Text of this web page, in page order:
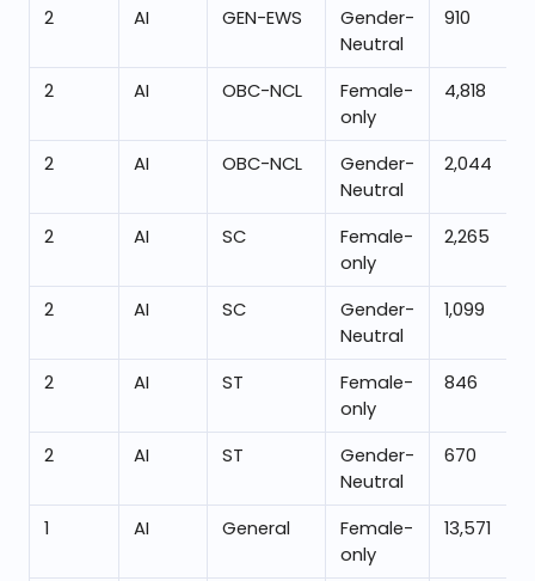
2 AI GEN-EWS
Gender-
Neutral
910
2 AI OBC-NCL
Female-
only
4,818
2 AI OBC-NCL
Gender-
Neutral
2,044
2 AI SC
Female-
only
2,265
2 AI SC
Gender-
Neutral
1,099
2 AI ST
Female-
only
846
2 AI ST
Gender-
Neutral
670
1 AI General
Female-
only
13,571